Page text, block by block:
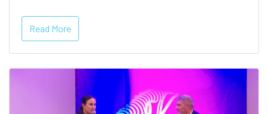
Read More